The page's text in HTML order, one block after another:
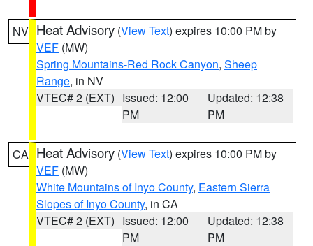
NV Heat Advisory (View Text) expires 10:00 PM by
VEF (MW)
Spring Mountains-Red Rock Canyon, Sheep
Range, in NV
VTEC# 2 (EXT) Issued: 12:00
PM
Updated: 12:38
PM
CA Heat Advisory (View Text) expires 10:00 PM by
VEF (MW)
White Mountains of Inyo County, Eastern Sierra
Slopes of Inyo County, in CA
VTEC# 2 (EXT) Issued: 12:00
PM
Updated: 12:38
PM